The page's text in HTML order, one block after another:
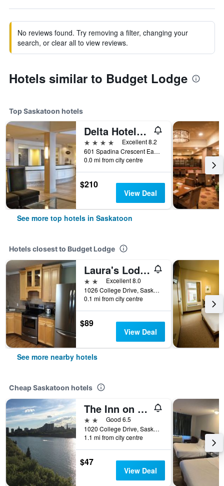
No reviews found. Try removing a filter, changing your
search, or clear all to view reviews.
Hotels similar to Budget Lodge
Top Saskatoon hotels
Delta Hotels by Marriott Bessborough
4 stars
Excellent 8.2
601 Spadina Crescent East, Saskatoon, SK, Canada
0.0 mi from city centre
$210
View Deal
See more top hotels in Saskatoon
Hotels closest to Budget Lodge
Laura's Lodge
2 stars Excellent 8.0
1026 College Drive, Saskatoon, SK, Canada
0.1 mi from city centre
$89
View Deal
See more nearby hotels
Cheap Saskatoon hotels
The Inn on College
2 starsGood 6.5
1020 College Drive, Saskatoon, SK, Canada
1.1 mi from city centre
$47
View Deal